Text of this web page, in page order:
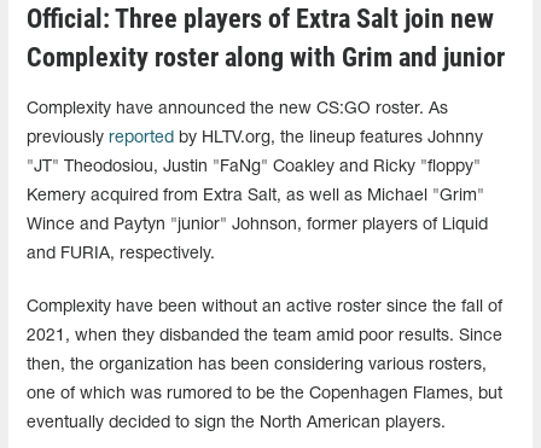
Official: Three players of Extra Salt join new
Complexity roster along with Grim and junior
Complexity have announced the new CS:GO roster. As
previously reported by HLTV.org, the lineup features Johnny
"JT" Theodosiou, Justin "FaNg⁠" Coakley and Ricky "floppy"
Kemery acquired from Extra Salt, as well as Michael "Grim"
Wince and Paytyn "junior" Johnson, former players of Liquid
and FURIA, respectively.
Complexity have been without an active roster since the fall of
2021, when they disbanded the team amid poor results. Since
then, the organization has been considering various rosters,
one of which was rumored to be the Copenhagen Flames, but
eventually decided to sign the North American players.